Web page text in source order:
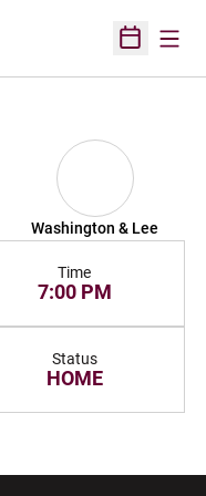
Open
Washington & Lee
Time
7:00 PM
Status
HOME